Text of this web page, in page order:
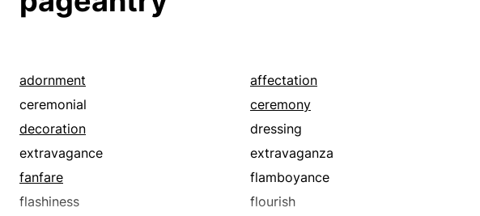
adornment affectation
ceremonial
ceremony
decoration
dressing
extravagance
extravaganza
fanfare
flamboyance
flashiness
flourish